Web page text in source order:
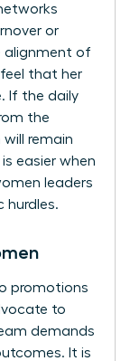
or
alignment of
feel that her
If the daily
the
will remain
easier when
leaders
hurdles.
promotions
to
demands
It is